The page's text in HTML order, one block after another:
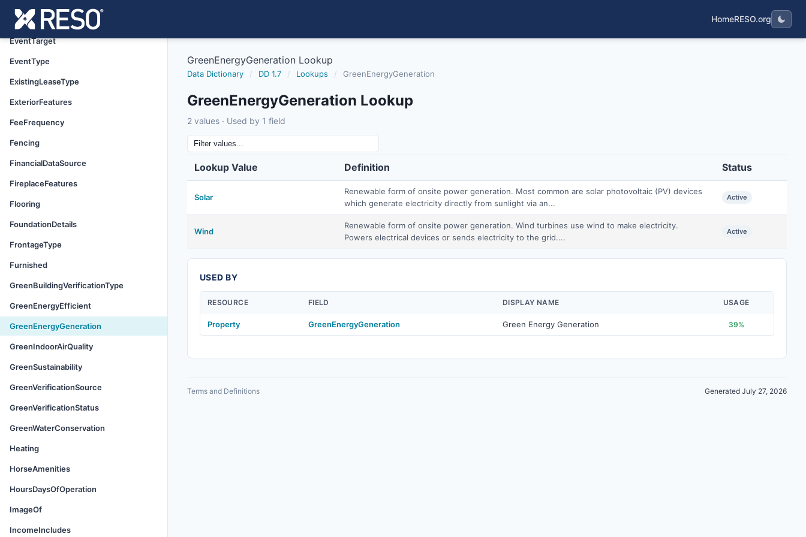
HomeRESO.org
Electric
EventTarget
EventType
ExistingLeaseType
ExteriorFeatures
FeeFrequency
Fencing
FinancialDataSource
FireplaceFeatures
Flooring
FoundationDetails
FrontageType
Furnished
GreenBuildingVerificationType
GreenEnergyEfficient
GreenEnergyGeneration
GreenIndoorAirQuality
GreenSustainability
GreenVerificationSource
GreenVerificationStatus
GreenWaterConservation
Heating
HorseAmenities
HoursDaysOfOperation
ImageOf
IncomeIncludes
GreenEnergyGeneration Lookup
Data Dictionary / DD 1.7 / Lookups / GreenEnergyGeneration
GreenEnergyGeneration Lookup
2 values · Used by 1 field
Lookup Value Definition Status
Solar
Renewable form of onsite power generation. Most common are solar photovoltaic (PV) devices
which generate electricity directly from sunlight via an...
Active
Wind
Renewable form of onsite power generation. Wind turbines use wind to make electricity.
Powers electrical devices or sends electricity to the grid....
Active
USED BY
RESOURCE FIELD DISPLAY NAME USAGE
Property GreenEnergyGeneration Green Energy Generation 39%
Terms and Definitions Generated July 27, 2026